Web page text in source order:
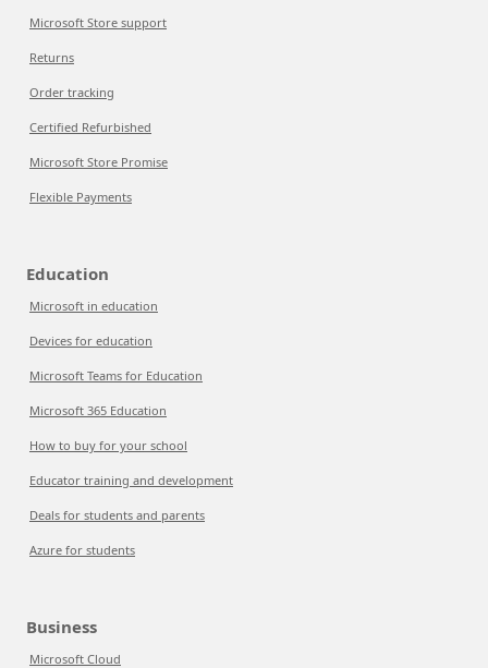
Microsoft Store support
Returns
Order tracking
Certified Refurbished
Microsoft Store Promise
Flexible Payments
Education
Microsoft in education
Devices for education
Microsoft Teams for Education
Microsoft 365 Education
How to buy for your school
Educator training and development
Deals for students and parents
Azure for students
Business
Microsoft Cloud